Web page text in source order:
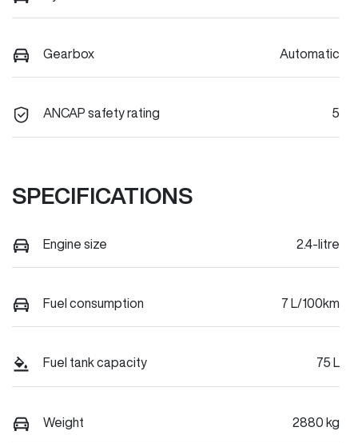
Gearbox Automatic
ANCAP safety rating 5
SPECIFICATIONS
Engine size 2.4-litre
Fuel consumption 7 L/100km
Fuel tank capacity 75 L
Weight 2880 kg